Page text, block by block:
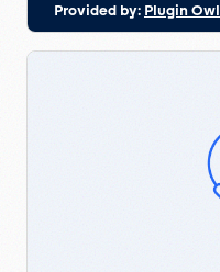
Provided by: Plugin Owl